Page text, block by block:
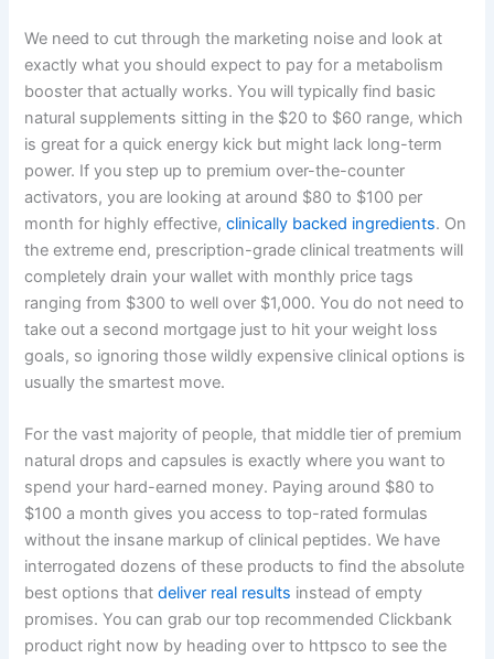
We need to cut through the marketing noise and look at
exactly what you should expect to pay for a metabolism
booster that actually works. You will typically find basic
natural supplements sitting in the $20 to $60 range, which
is great for a quick energy kick but might lack long-term
power. If you step up to premium over-the-counter
activators, you are looking at around $80 to $100 per
month for highly effective,clinically backed ingredients. On
the extreme end, prescription-grade clinical treatments will
completely drain your wallet with monthly price tags
ranging from $300 to well over $1,000. You do not need to
take out a second mortgage just to hit your weight loss
goals, so ignoring those wildly expensive clinical options is
usually the smartest move.
For the vast majority of people, that middle tier of premium
natural drops and capsules is exactly where you want to
spend your hard-earned money. Paying around $80 to
$100 a month gives you access to top-rated formulas
without the insane markup of clinical peptides. We have
interrogated dozens of these products to find the absolute
best options thatdeliver real results instead of empty
promises. You can grab our top recommended Clickbank
product right now by heading over to httpsco to see the